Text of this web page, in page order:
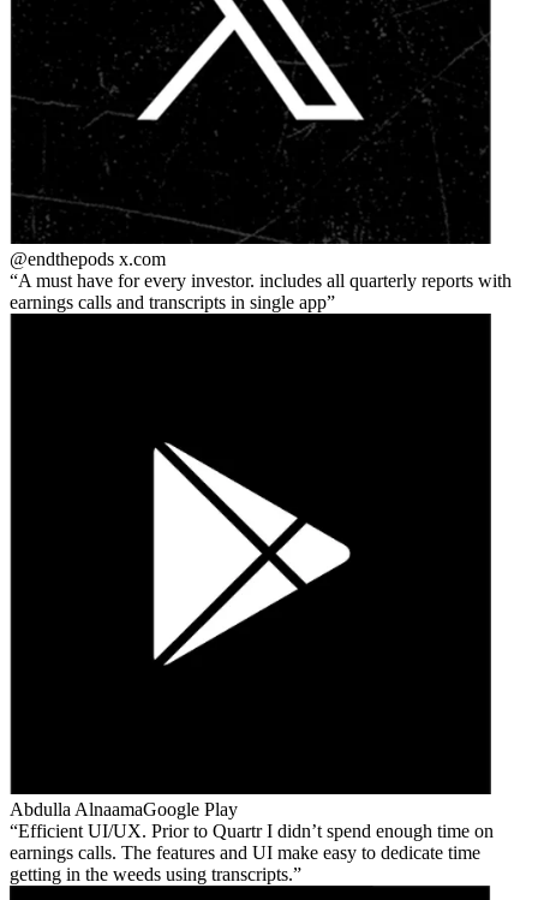
@endthepods x.com
A must have for every investor. includes all quarterly reports with
earnings calls and transcripts in single app
Abdulla AlnaamaGoogle Play
Efficient UI/UX. Prior to Quartr I didn’t spend enough time on
earnings calls. The features and UI make easy to dedicate time
getting in the weeds using transcripts.